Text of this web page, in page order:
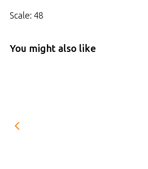
Scale: 48
You might also like